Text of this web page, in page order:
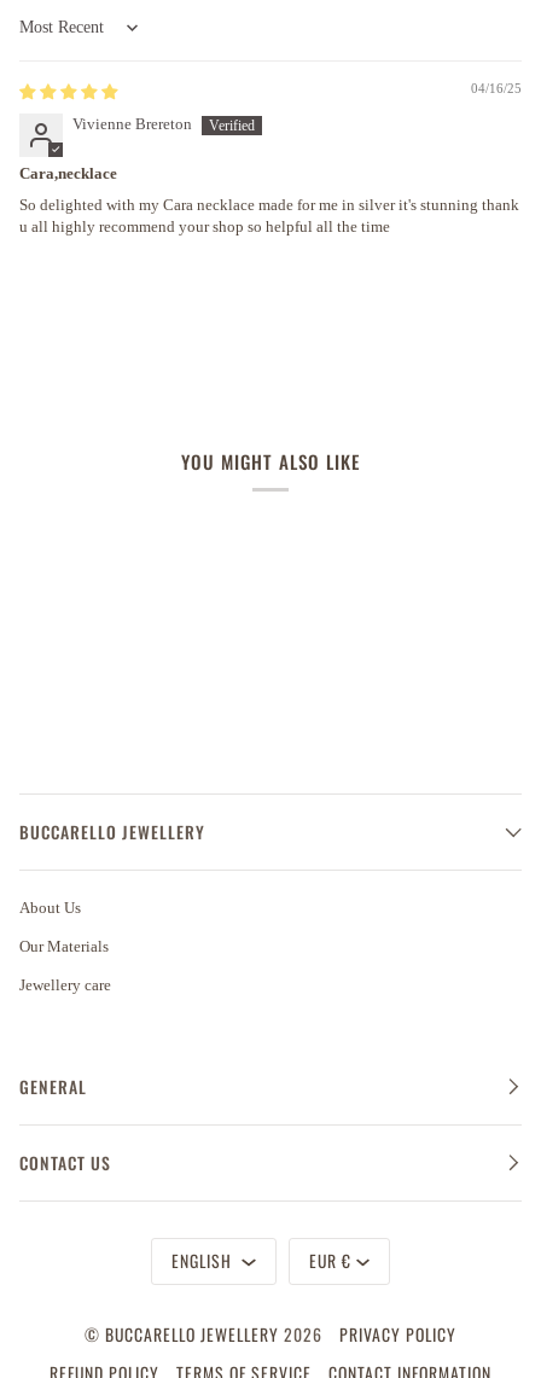
Sort by
04/16/25
Vivienne Brereton
Cara,necklace
So delighted with my Cara necklace made for me in silver it's stunning thank
u all highly recommend your shop so helpful all the time
YOU MIGHT ALSO LIKE
BUCCARELLO JEWELLERY
About Us
Our Materials
Jewellery care
GENERAL
CONTACT US
Language
ENGLISH Currency
EUR €
© BUCCARELLO JEWELLERY 2026
PRIVACY POLICY
REFUND POLICY
TERMS OF SERVICE CONTACT INFORMATION